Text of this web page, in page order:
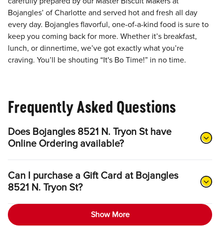
Bojangles’ of Charlotte and served hot and fresh all day
every day. Bojangles flavorful, one-of-a-kind food is sure to
keep you coming back for more. Whether it’s breakfast,
lunch, or dinnertime, we’ve got exactly what you’re
craving. You’ll be shouting “It's Bo Time!” in no time.
Frequently Asked Questions
Does Bojangles 8521 N. Tryon St have
Online Ordering available?
Can I purchase a Gift Card at Bojangles
8521 N. Tryon St?
Show More